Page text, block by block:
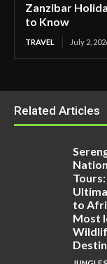
Zanzibar
to Know
TRAVEL July 2,
Related Articles
to
Most